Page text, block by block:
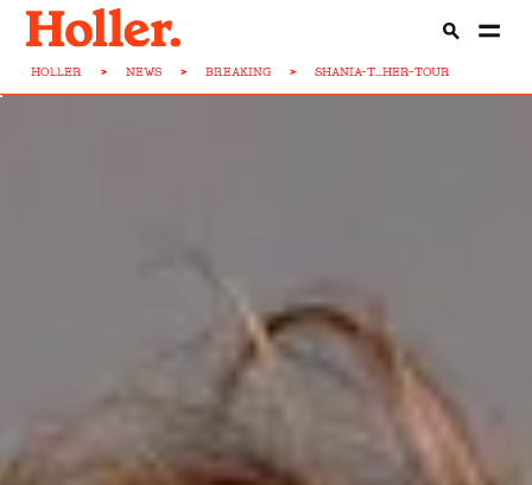
HOLLER > NEWS > BREAKING > SHANIA-T...HER-TOUR